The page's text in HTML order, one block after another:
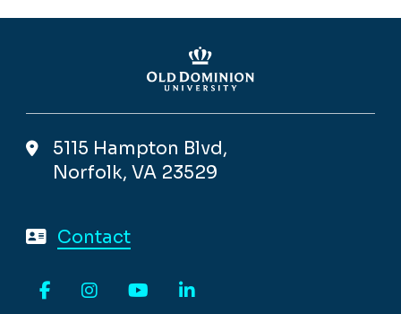
5115 Hampton Blvd,
Norfolk, VA 23529
Contact